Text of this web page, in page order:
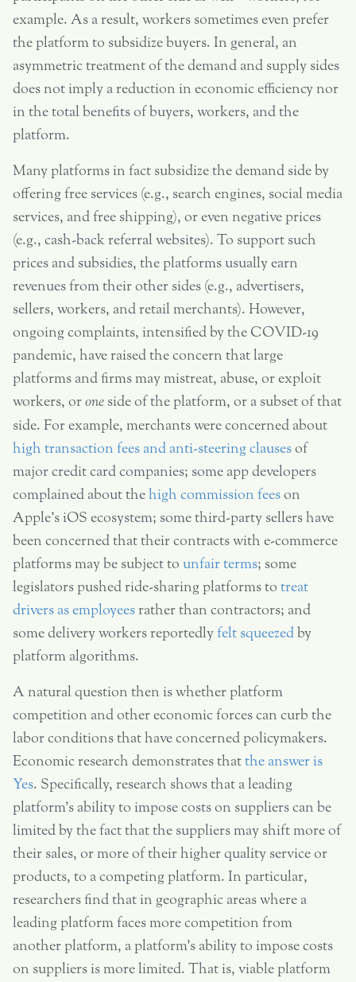
example. As a result, workers sometimes even prefer
the platform to subsidize buyers. In general, an
asymmetric treatment of the demand and supply sides
does not imply a reduction in economic efficiency nor
in the total benefits of buyers, workers, and the
platform.
Many platforms in fact subsidize the demand side by
offering free services (e.g., search engines, social media
services, and free shipping), or even negative prices
(e.g., cash-back referral websites). To support such
prices and subsidies, the platforms usually earn
revenues from their other sides (e.g., advertisers,
sellers, workers, and retail merchants). However,
ongoing complaints, intensified by the COVID-19
pandemic, have raised the concern that large
platforms and firms may mistreat, abuse, or exploit
workers, orone side of the platform, or a subset of that
side. For example, merchants were concerned about
high transaction fees and anti-steering clausesof
major credit card companies; some app developers
complained about thehigh commission feeson
Apple’s iOS ecosystem; some third-party sellers have
been concerned that their contracts with e-commerce
platforms may be subject to unfair terms; some
legislators pushed ride-sharing platforms to treat
drivers as employeesrather than contractors; and
some delivery workers reportedlyfelt squeezedby
platform algorithms.
A natural question then is whether platform
competition and other economic forces can curb the
labor conditions that have concerned policymakers.
Economic research demonstrates thatthe answer is
Yes. Specifically, research shows that a leading
platform’s ability to impose costs on suppliers can be
limited by the fact that the suppliers may shift more of
their sales, or more of their higher quality service or
products, to a competing platform. In particular,
researchers find that in geographic areas where a
leading platform faces more competition from
another platform, a platform’s ability to impose costs
on suppliers is more limited. That is, viable platform